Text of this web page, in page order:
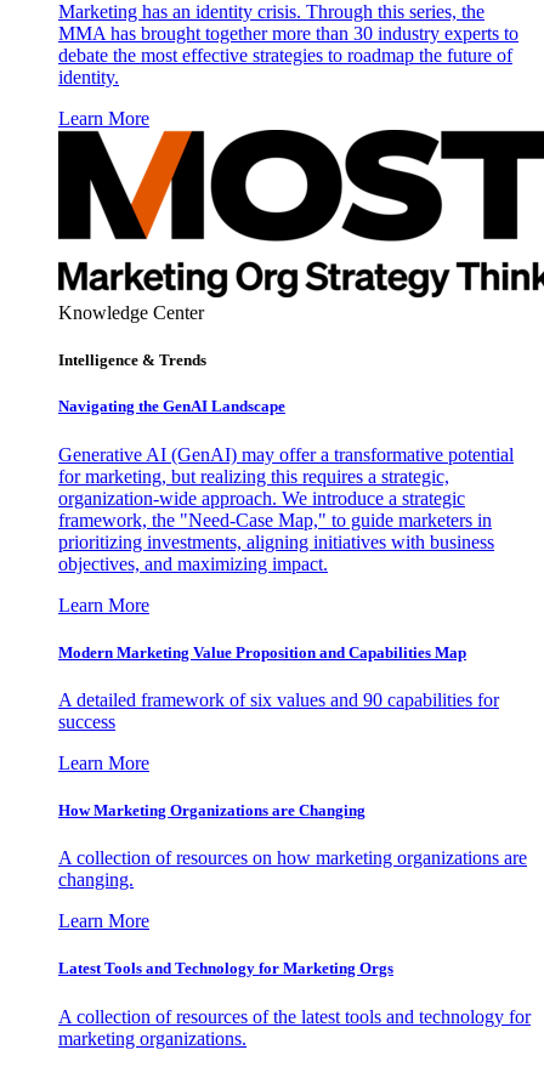
Marketing has an identity crisis. Through this series, the
MMA has brought together more than 30 industry experts to
debate the most effective strategies to roadmap the future of
identity.
Learn More
Knowledge Center
Intelligence & Trends
Navigating the GenAI Landscape
Generative AI (GenAI) may offer a transformative potential
for marketing, but realizing this requires a strategic,
organization-wide approach. We introduce a strategic
framework, the "Need-Case Map," to guide marketers in
prioritizing investments, aligning initiatives with business
objectives, and maximizing impact.
Learn More
Modern Marketing Value Proposition and Capabilities Map
A detailed framework of six values and 90 capabilities for
success
Learn More
How Marketing Organizations are Changing
A collection of resources on how marketing organizations are
changing.
Learn More
Latest Tools and Technology for Marketing Orgs
A collection of resources of the latest tools and technology for
marketing organizations.